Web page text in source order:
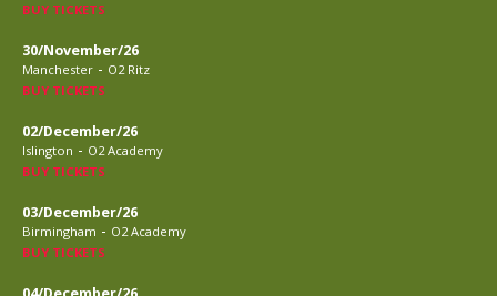
BUY TICKETS
30/November/26
Manchester - O2 Ritz
BUY TICKETS
02/December/26
Islington - O2 Academy
BUY TICKETS
03/December/26
Birmingham - O2 Academy
BUY TICKETS